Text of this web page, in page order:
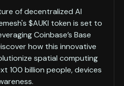
of decentralized AI
$AUKI token is set to
Coinbase’s Base
how this innovative
spatial computing
100 billion people, devices